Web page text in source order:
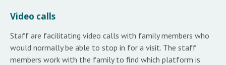
Video calls
Staff are facilitating video calls with family members who
would normally be able to stop in for a visit. The staff
members work with the family to find which platform is